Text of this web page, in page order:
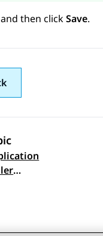
then clickSave.